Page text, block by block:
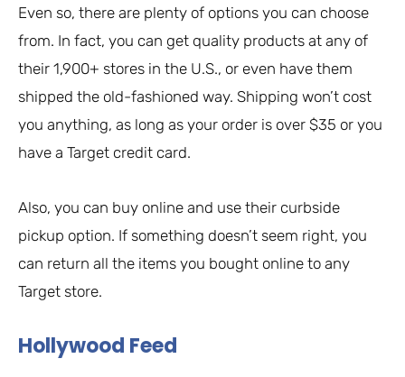
Even so, there are plenty of options you can choose
from. In fact, you can get quality products at any of
their 1,900+ stores in the U.S., or even have them
shipped the old-fashioned way. Shipping won’t cost
you anything, as long as your order is over $35 or you
have a Target credit card.
Also, you can buy online and use their curbside
pickup option. If something doesn’t seem right, you
can return all the items you bought online to any
Target store.
Hollywood Feed